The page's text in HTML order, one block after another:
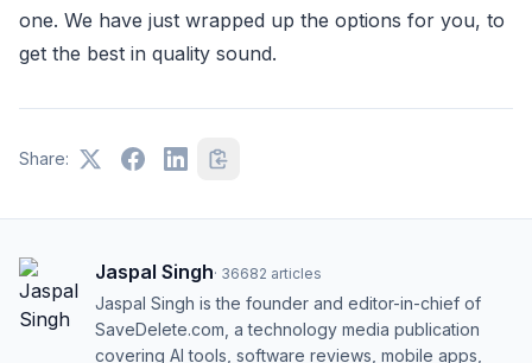
one. We have just wrapped up the options for you, to
get the best in quality sound.
Share:
Jaspal Singh· 36682 articles
Jaspal Singh is the founder and editor-in-chief of
SaveDelete.com, a technology media publication
covering AI tools, software reviews, mobile apps,